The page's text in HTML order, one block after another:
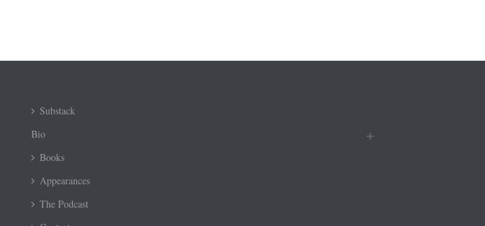
Substack
Bio
Books
Appearances
The Podcast